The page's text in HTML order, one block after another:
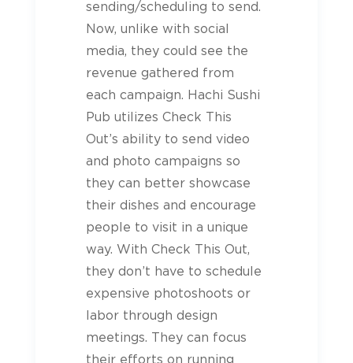
sending/scheduling to send.
Now, unlike with social
media, they could see the
revenue gathered from
each campaign. Hachi Sushi
Pub utilizes Check This
Out’s ability to send video
and photo campaigns so
they can better showcase
their dishes and encourage
people to visit in a unique
way. With Check This Out,
they don’t have to schedule
expensive photoshoots or
labor through design
meetings. They can focus
their efforts on running